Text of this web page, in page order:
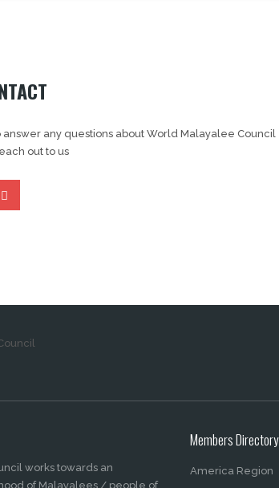
any questions about World Malayalee Council
out to us
works towards an
of Malayalees / people of
Members Directory
America Region